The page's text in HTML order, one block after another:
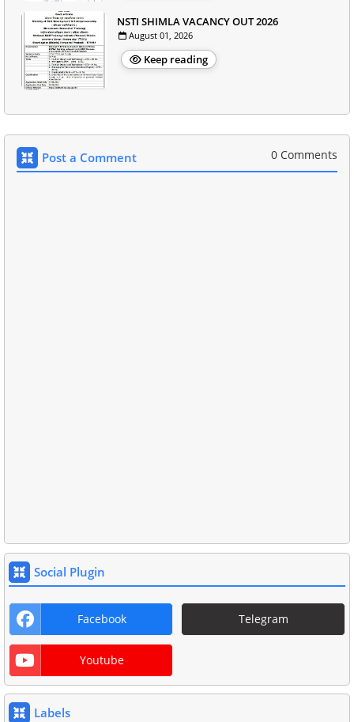
NSTI SHIMLA VACANCY OUT 2026
August 01, 2026
Keep reading
Post a Comment 0 Comments
Social Plugin
Facebook Telegram
Youtube
Labels